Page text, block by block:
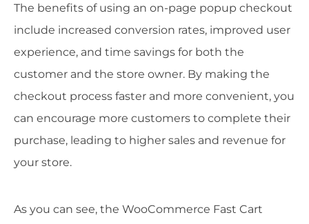
The benefits of using an on-page popup checkout
include increased conversion rates, improved user
experience, and time savings for both the
customer and the store owner. By making the
checkout process faster and more convenient, you
can encourage more customers to complete their
purchase, leading to higher sales and revenue for
your store.
As you can see, the WooCommerce Fast Cart